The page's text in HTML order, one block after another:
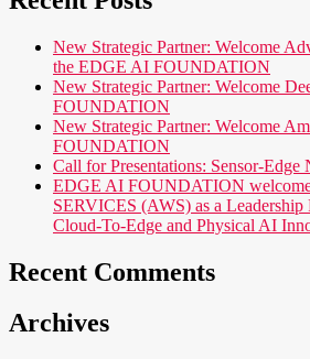
New Strategic Partner: Welcome
the EDGE AI FOUNDATION
New Strategic Partner: Welcome
FOUNDATION
New Strategic Partner: Welcome
FOUNDATION
Call for Presentations: Sensor-Edge
EDGE AI FOUNDATION
SERVICES (AWS) as a Leadership
Cloud-To-Edge and Physical AI
Recent Comments
Archives